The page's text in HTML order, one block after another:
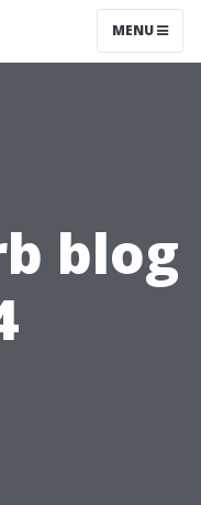
MENU
blog